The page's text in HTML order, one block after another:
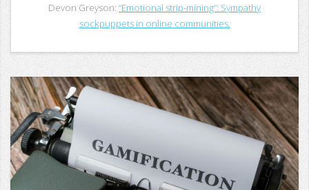
Devon Greyson: “Emotional strip-mining”: Sympathy
sockpuppets in online communities.